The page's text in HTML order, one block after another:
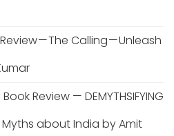
— The Calling — Unleash
Book Review — DEMYTHSIFYING
Myths about India by Amit